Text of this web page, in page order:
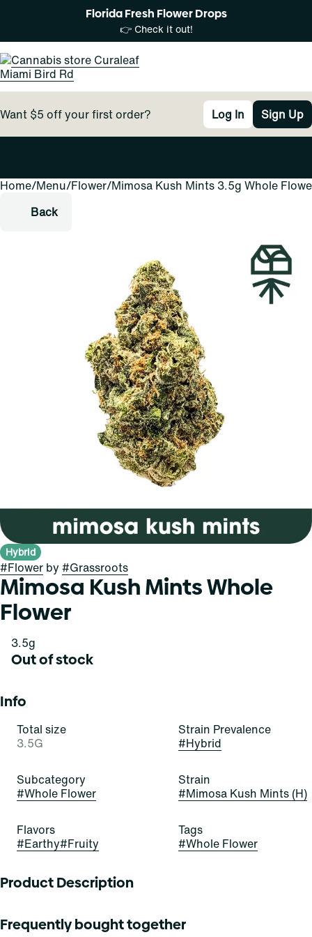
Florida Fresh Flower Drops
👉 Check it out!
Want $5 off your first order? Log In Sign Up
Home/Menu/Flower/Mimosa Kush Mints 3.5g Whole
Back
Hybrid
#Flower by #Grassroots
Mimosa Kush Mints Whole
Flower
3.5g
Out of stock
Info
Total size
3.5G
Strain Prevalence
#Hybrid
Subcategory
#Whole Flower
Strain
#Mimosa Kush Mints (H)
Flavors
#Earthy#Fruity
Tags
#Whole Flower
Product Description
Frequently bought together
0